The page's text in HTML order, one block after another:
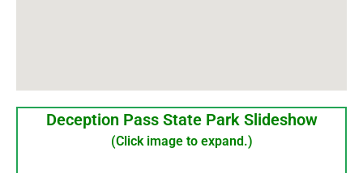
Deception Pass State Park Slideshow
(Click image to expand.)